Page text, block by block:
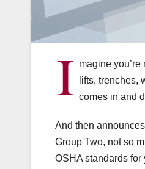
I magine
lifts,
comes in and
And then
Group Two, not so
OSHA standards for